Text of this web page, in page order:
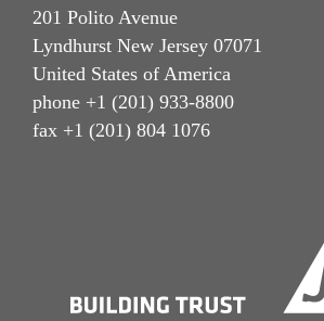
201 Polito Avenue
Lyndhurst New Jersey 07071
United States of America
phone +1 (201) 933-8800
fax +1 (201) 804 1076